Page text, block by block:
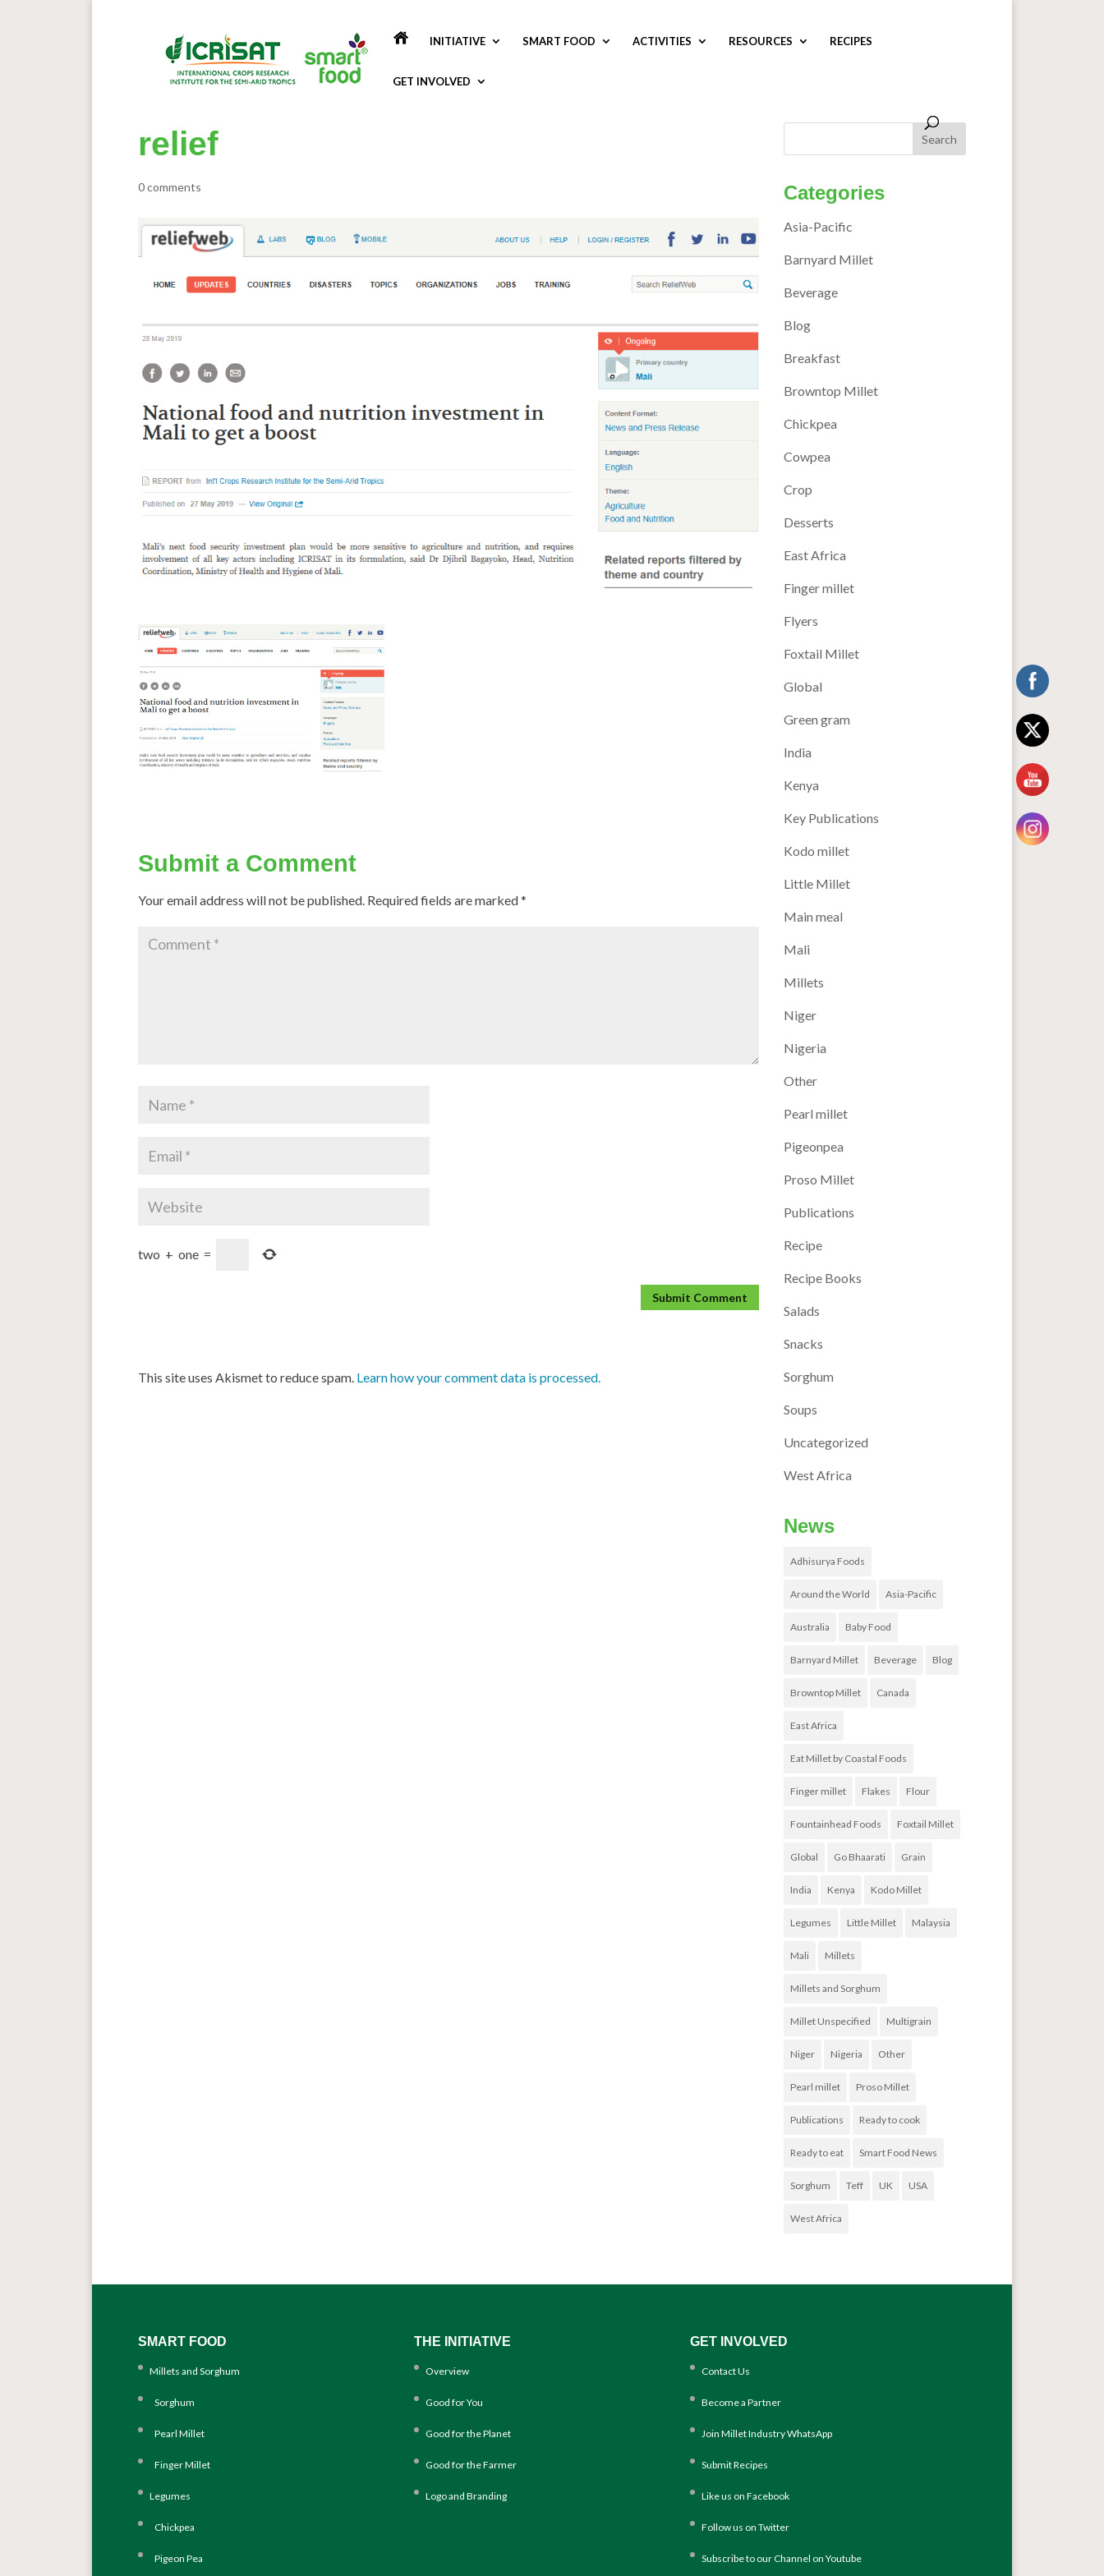
INITIATIVE SMART FOOD ACTIVITIES RESOURCES RECIPES
GET INVOLVED
relief
0 comments
Submit a Comment
Your email address will not be published. Required fields are marked*
two + one =
This site uses Akismet to reduce spam. Learn how your comment data is processed.
Categories
Asia-Pacific
Barnyard Millet
Beverage
Blog
Breakfast
Browntop Millet
Chickpea
Cowpea
Crop
Desserts
East Africa
Finger millet
Flyers
Foxtail Millet
Global
Green gram
India
Kenya
Key Publications
Kodo millet
Little Millet
Main meal
Mali
Millets
Niger
Nigeria
Other
Pearl millet
Pigeonpea
Proso Millet
Publications
Recipe
Recipe Books
Salads
Snacks
Sorghum
Soups
Uncategorized
West Africa
News
Adhisurya Foods
Around the World Asia-Pacific
Australia Baby Food
Barnyard Millet Beverage Blog
Browntop Millet Canada
East Africa
Eat Millet by Coastal Foods
Finger millet Flakes Flour
Fountainhead Foods Foxtail Millet
Global Go Bhaarati Grain
India Kenya Kodo Millet
Legumes Little Millet Malaysia
Mali Millets
Millets and Sorghum
Millet Unspecified Multigrain
Niger Nigeria Other
Pearl millet Proso Millet
Publications Ready to cook
Ready to eat Smart Food News
Sorghum Teff UK USA
West Africa
SMART FOOD
Millets and Sorghum
Sorghum
Pearl Millet
Finger Millet
Legumes
Chickpea
Pigeon Pea
THE INITIATIVE
Overview
Good for You
Good for the Planet
Good for the Farmer
Logo and Branding
GET INVOLVED
Contact Us
Become a Partner
Join Millet Industry WhatsApp
Submit Recipes
Like us on Facebook
Follow us on Twitter
Subscribe to our Channel on Youtube